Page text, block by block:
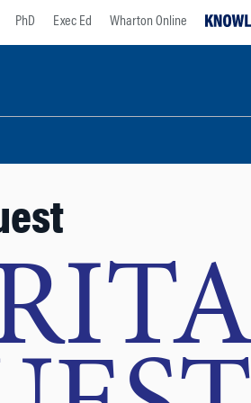
PhD Exec Ed Wharton Online